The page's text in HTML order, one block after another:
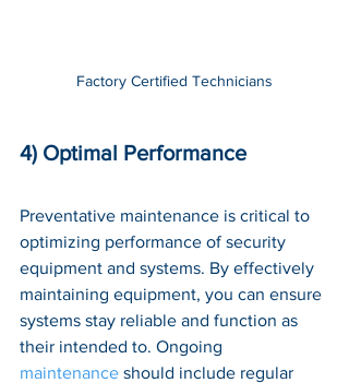
Factory Certified Technicians
4) Optimal Performance
Preventative maintenance is critical to
optimizing performance of security
equipment and systems. By effectively
maintaining equipment, you can ensure
systems stay reliable and function as
their intended to. Ongoing
maintenance should include regular